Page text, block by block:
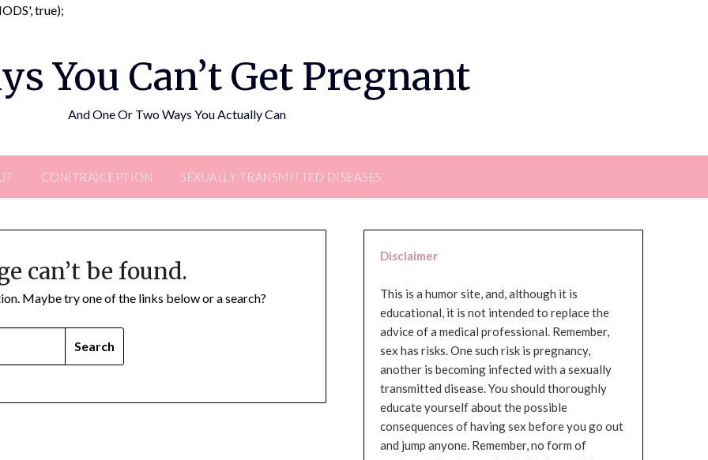
true);
You Can’t Get Pregnant
And One Or Two Ways You Actually Can
CON(TRA)CEPTION SEXUALLY TRANSMITTED DISEASES
can’t be found.
Maybe try one of the links below or a search?
Disclaimer
This is a humor site, and, although it is
educational, it is not intended to replace the
advice of a medical professional. Remember,
sex has risks. One such risk is pregnancy,
another is becoming infected with a sexually
transmitted disease. You should thoroughly
educate yourself about the possible
consequences of having sex before you go out
and jump anyone. Remember, no form of